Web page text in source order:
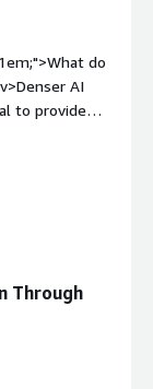
do
AI
to provide
and reliable
providing
needs.
to use,
easily
a good
Through